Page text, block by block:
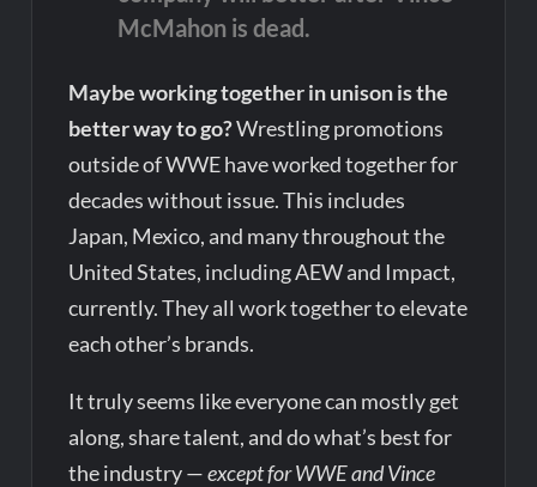
McMahon is dead.
Maybe working together in unison is the
better way to go?Wrestling promotions
outside of WWE have worked together for
decades without issue. This includes
Japan, Mexico, and many throughout the
United States, including AEW and Impact,
currently. They all work together to elevate
each other’s brands.
It truly seems like everyone can mostly get
along, share talent, and do what’s best for
the industry —except for WWE and Vince